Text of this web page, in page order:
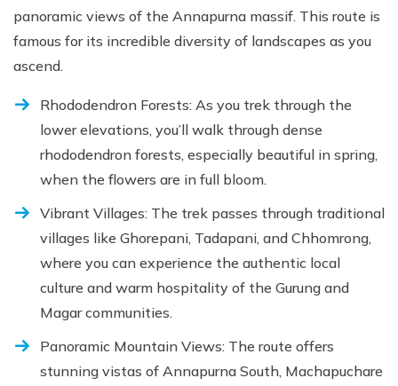
panoramic views of the Annapurna massif. This route is
famous for its incredible diversity of landscapes as you
ascend.
Rhododendron Forests: As you trek through the
lower elevations, you’ll walk through dense
rhododendron forests, especially beautiful in spring,
when the flowers are in full bloom.
Vibrant Villages: The trek passes through traditional
villages like Ghorepani, Tadapani, and Chhomrong,
where you can experience the authentic local
culture and warm hospitality of the Gurung and
Magar communities.
Panoramic Mountain Views: The route offers
stunning vistas of Annapurna South, Machapuchare